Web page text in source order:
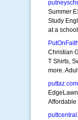
Summer
Study
at a
Christian
T Shirts,
more.
puttaz.com